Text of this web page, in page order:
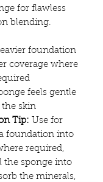
for flawless
blending.
foundation
coverage where
feels gentle
skin
Tip: Use for
foundation into
required,
the sponge into
the minerals,